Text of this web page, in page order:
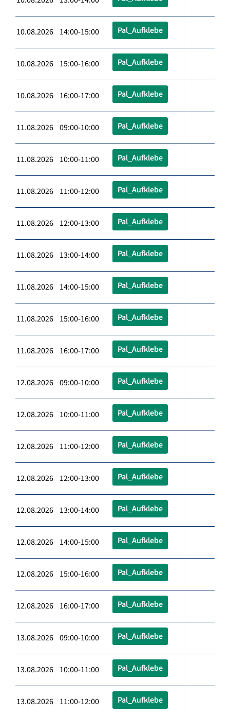
10.08.2026 14:00-15:00 Pal_Aufklebe
10.08.2026 15:00-16:00 Pal_Aufklebe
10.08.2026 16:00-17:00 Pal_Aufklebe
11.08.2026 09:00-10:00 Pal_Aufklebe
11.08.2026 10:00-11:00 Pal_Aufklebe
11.08.2026 11:00-12:00 Pal_Aufklebe
11.08.2026 12:00-13:00 Pal_Aufklebe
11.08.2026 13:00-14:00 Pal_Aufklebe
11.08.2026 14:00-15:00 Pal_Aufklebe
11.08.2026 15:00-16:00 Pal_Aufklebe
11.08.2026 16:00-17:00 Pal_Aufklebe
12.08.2026 09:00-10:00 Pal_Aufklebe
12.08.2026 10:00-11:00 Pal_Aufklebe
12.08.2026 11:00-12:00 Pal_Aufklebe
12.08.2026 12:00-13:00 Pal_Aufklebe
12.08.2026 13:00-14:00 Pal_Aufklebe
12.08.2026 14:00-15:00 Pal_Aufklebe
12.08.2026 15:00-16:00 Pal_Aufklebe
12.08.2026 16:00-17:00 Pal_Aufklebe
13.08.2026 09:00-10:00 Pal_Aufklebe
13.08.2026 10:00-11:00 Pal_Aufklebe
13.08.2026 11:00-12:00 Pal_Aufklebe